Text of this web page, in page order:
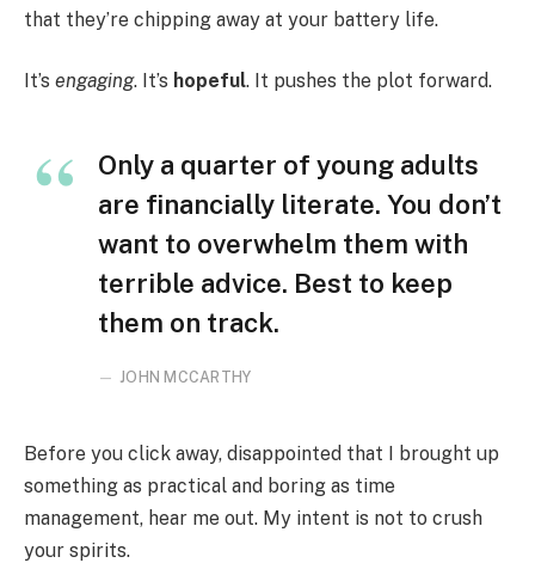
that they’re chipping away at your battery life.
It’s engaging. It’s hopeful. It pushes the plot forward.
Only a quarter of young adults
are financially literate. You don’t
want to overwhelm them with
terrible advice. Best to keep
them on track.
JOHN MCCARTHY
Before you click away, disappointed that I brought up
something as practical and boring as time
management, hear me out. My intent is not to crush
your spirits.